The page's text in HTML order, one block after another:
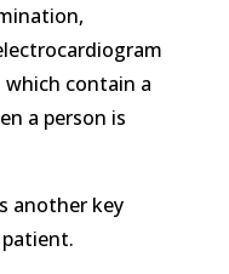
which contain a
a person is
another key